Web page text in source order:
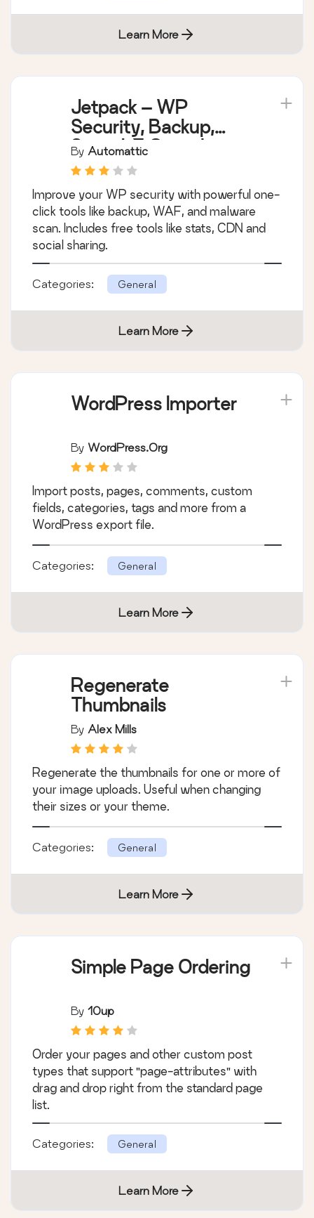
Learn More
Jetpack – WP
Security, Backup,
Speed, & Growth
By Automattic
Improve your WP security with powerful one-
click tools like backup, WAF, and malware
scan. Includes free tools like stats, CDN and
social sharing.
Categories: General
Learn More
WordPress Importer
By WordPress.org
Import posts, pages, comments, custom
fields, categories, tags and more from a
WordPress export file.
Categories: General
Learn More
Regenerate
Thumbnails
By Alex Mills
Regenerate the thumbnails for one or more of
your image uploads. Useful when changing
their sizes or your theme.
Categories: General
Learn More
Simple Page Ordering
By 10up
Order your pages and other custom post
types that support "page-attributes" with
drag and drop right from the standard page
list.
Categories: General
Learn More